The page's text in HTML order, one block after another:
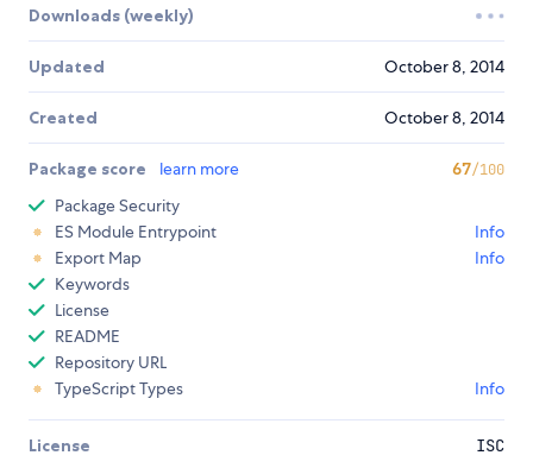
Downloads (weekly)
Updated October 8, 2014
Created October 8, 2014
Package score learn more 67/100
Package Security
ES Module Entrypoint
Info
Export Map
Info
Keywords
License
README
Repository URL
TypeScript Types
Info
License ISC